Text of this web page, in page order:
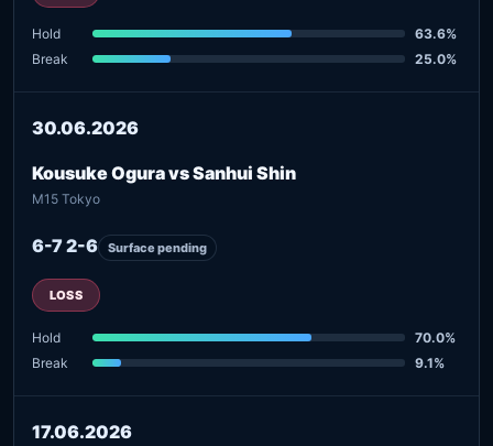
Hold
63.6%
Break
25.0%
30.06.2026
Kousuke Ogura vs Sanhui Shin
M15 Tokyo
6-7 2-6 Surface pending
LOSS
Hold
70.0%
Break
9.1%
17.06.2026